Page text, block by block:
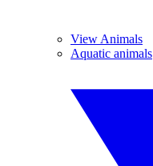
View Animals
Aquatic animals